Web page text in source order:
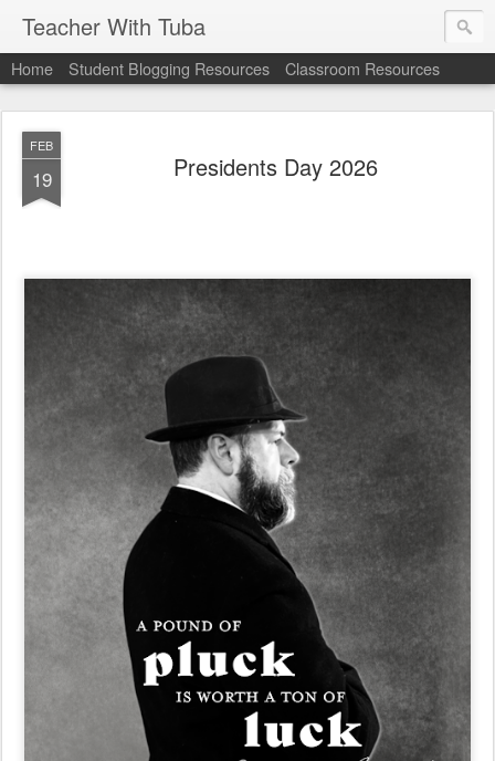
Teacher With Tuba
Home Student Blogging Resources Classroom Resources
FEB
19 Presidents Day 2026